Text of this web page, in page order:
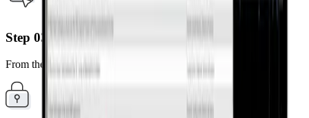
Step 03
From the results, select the server linked to your account.